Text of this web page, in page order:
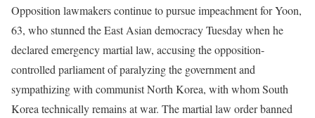
Opposition lawmakers continue to pursue impeachment for Yoon,
63, who stunned the East Asian democracy Tuesday when he
declared emergency martial law, accusing the opposition-
controlled parliament of paralyzing the government and
sympathizing with communist North Korea, with whom South
Korea technically remains at war. The martial law order banned